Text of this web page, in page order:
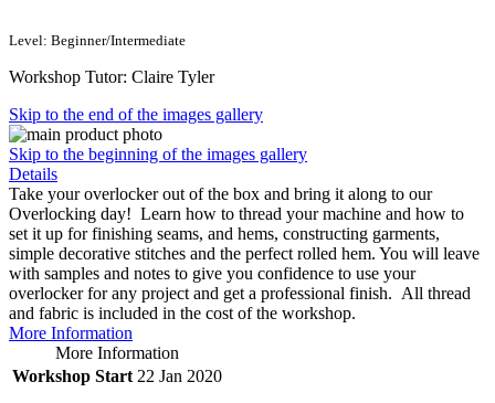
Level: Beginner/Intermediate
Workshop Tutor: Claire Tyler
Skip to the end of the images gallery
Skip to the beginning of the images gallery
Details
Take your overlocker out of the box and bring it along to our
Overlocking day! Learn how to thread your machine and how to
set it up for finishing seams, and hems, constructing garments,
simple decorative stitches and the perfect rolled hem. You will leave
with samples and notes to give you confidence to use your
overlocker for any project and get a professional finish. All thread
and fabric is included in the cost of the workshop.
More Information
More Information
Workshop Start 22 Jan 2020